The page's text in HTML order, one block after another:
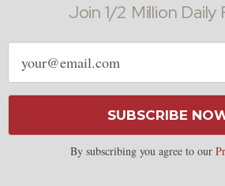
Join 1/2 Million Daily
Email
address
SUBSCRIBE
By subscribing you agree to our